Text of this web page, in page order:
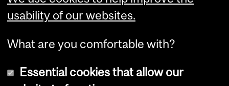
More
usability of our websites.
What are you comfortable with?
Essential cookies that allow our